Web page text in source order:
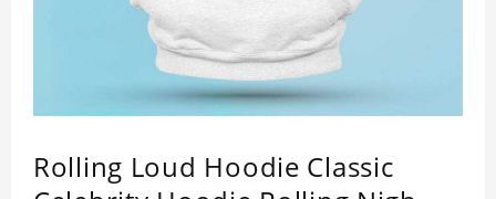
Rolling Loud Hoodie Classic